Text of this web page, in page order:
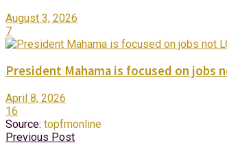
August 3, 2026
7
President Mahama is focused on jobs
April 8, 2026
16
Source: topfmonline
Previous Post